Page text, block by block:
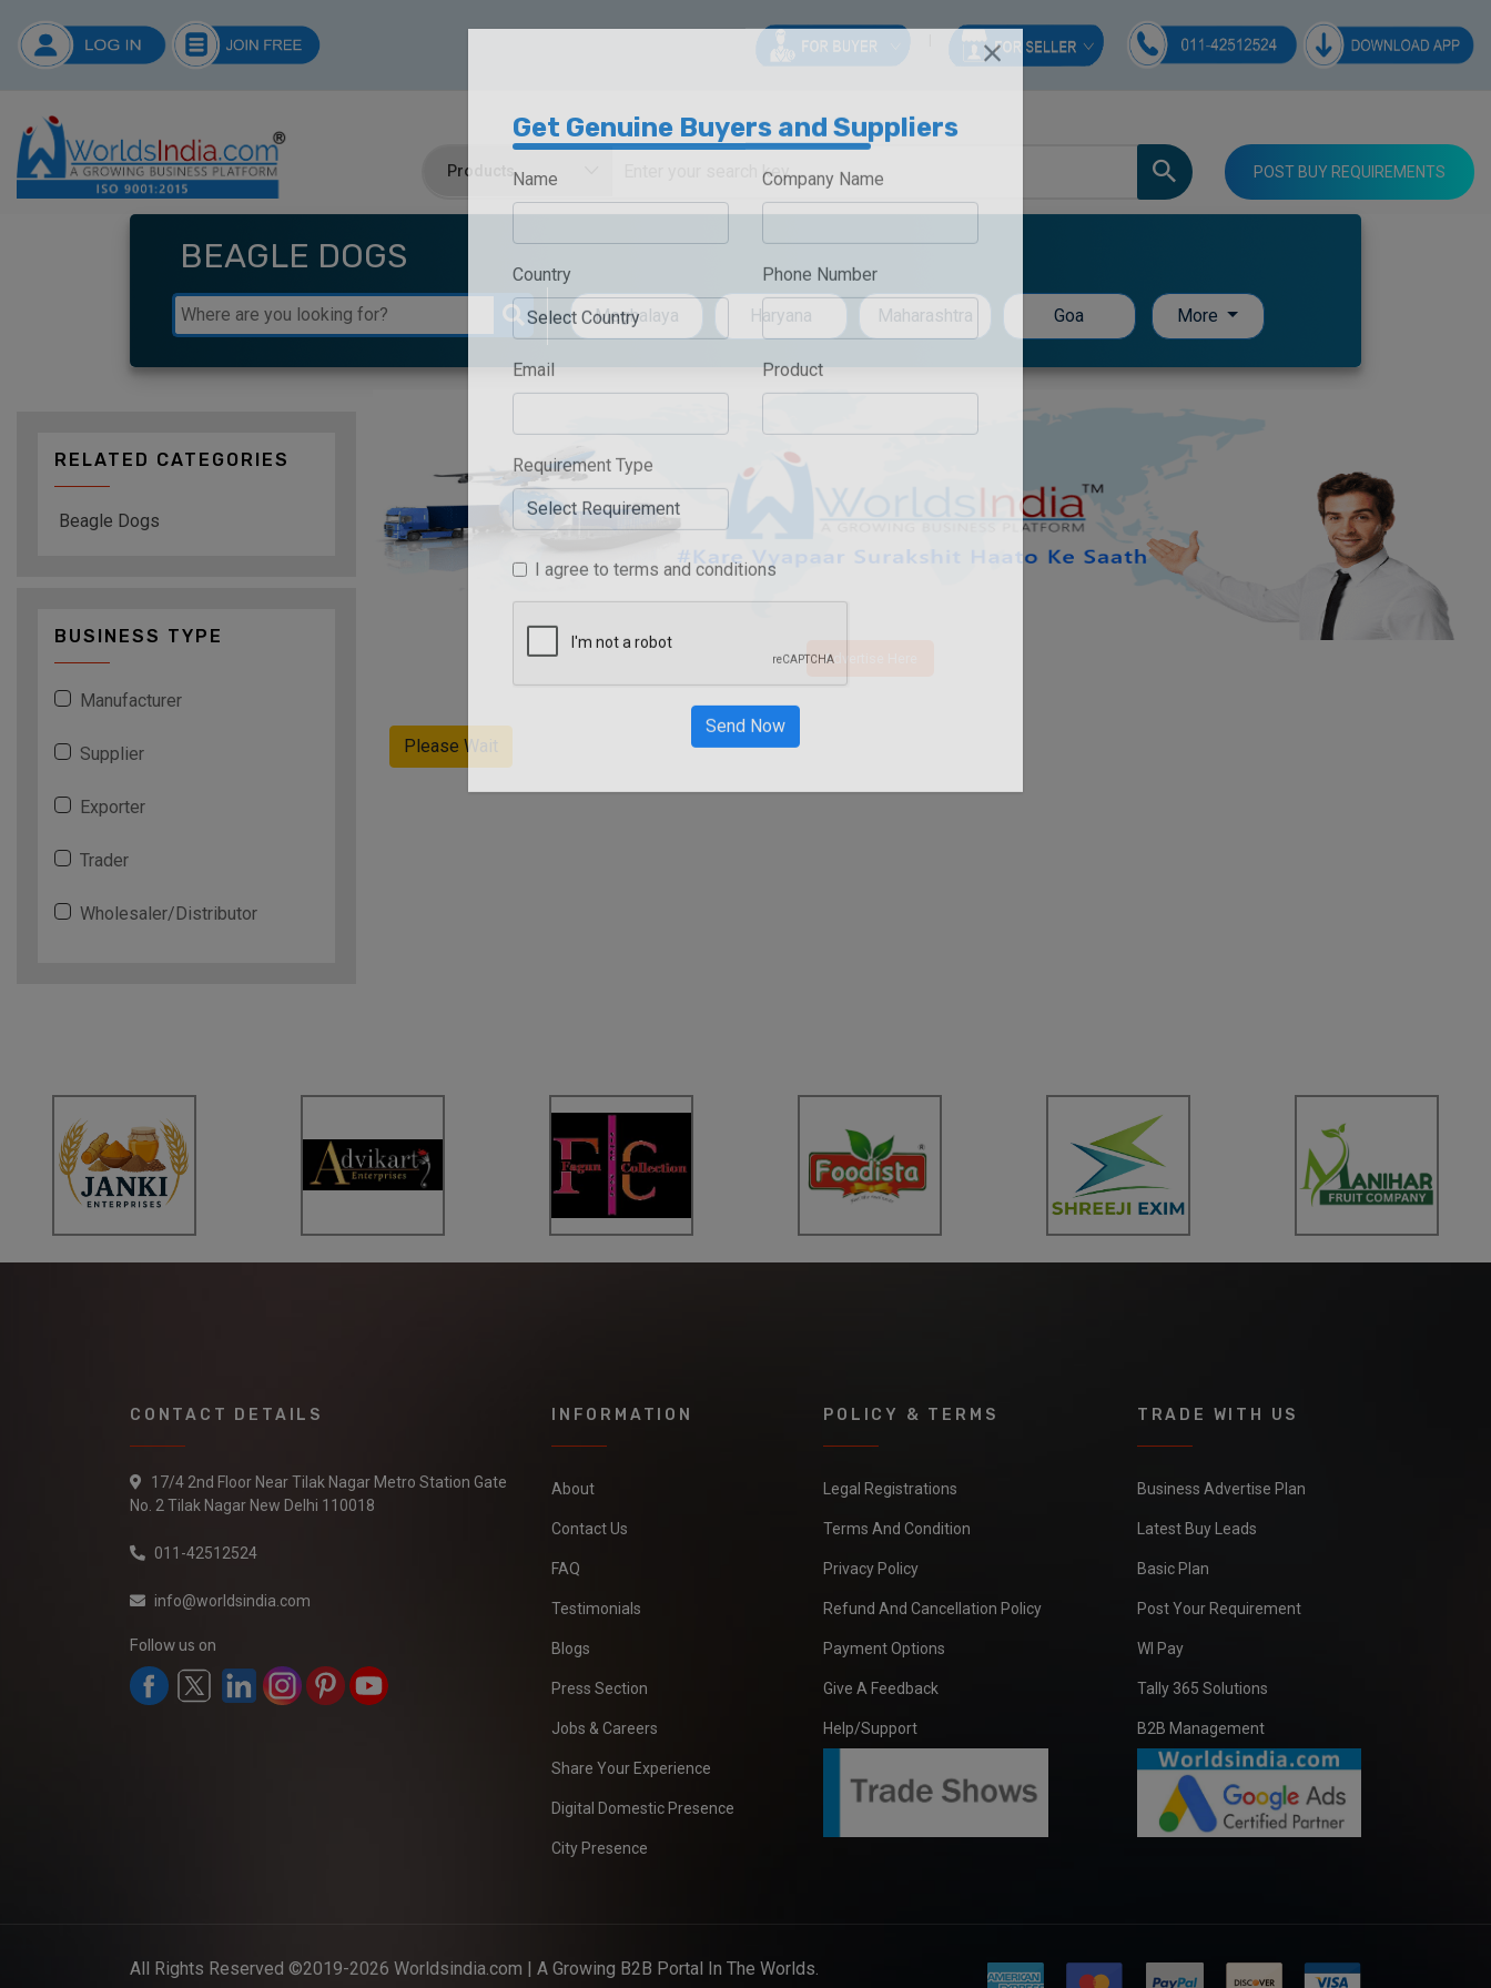
POST BUY REQUIREMENTS
BEAGLE DOGS
Meghalaya Haryana Maharashtra Goa More
Advertise Here
Please Wait
RELATED CATEGORIES
Beagle Dogs
BUSINESS TYPE
Manufacturer
Supplier
Exporter
Trader
Wholesaler/Distributor
CONTACT DETAILS
17/4 2nd Floor Near Tilak Nagar Metro Station Gate
No. 2 Tilak Nagar New Delhi 110018
011-42512524
info@worldsindia.com
Follow us on
INFORMATION
About
Contact Us
FAQ
Testimonials
Blogs
Press Section
Jobs & Careers
Share Your Experience
Digital Domestic Presence
City Presence
POLICY & TERMS
Legal Registrations
Terms And Condition
Privacy Policy
Refund And Cancellation Policy
Payment Options
Give A Feedback
Help/Support
TRADE WITH US
Business Advertise Plan
Latest Buy Leads
Basic Plan
Post Your Requirement
WI Pay
Tally 365 Solutions
B2B Management
All Rights Reserved ©2019-2026 Worldsindia.com | A Growing B2B Portal In The Worlds.
Get Genuine Buyers and Suppliers
Name Company Name
Country Phone Number
Email Product
Requirement Type
Send Now